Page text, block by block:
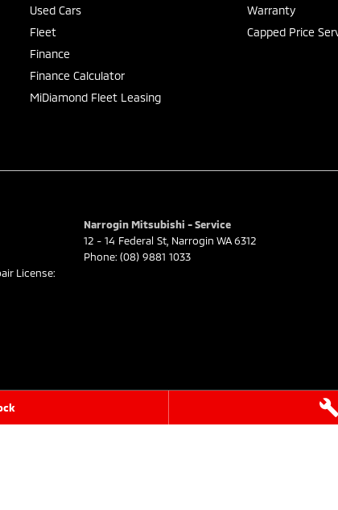
Used Cars
Fleet
Finance
Finance Calculator
MiDiamond Fleet Leasing
Warranty
Capped Price
License:
Narrogin Mitsubishi - Service
12 - 14 Federal St Narrogin WA6312
Phone: (08) 9881 1033